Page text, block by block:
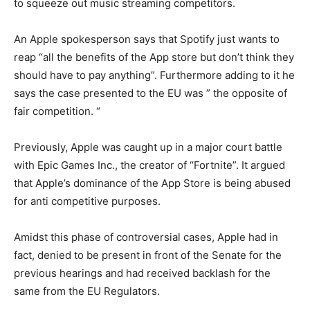
to squeeze out music streaming competitors.
An Apple spokesperson says that Spotify just wants to
reap “all the benefits of the App store but don’t think they
should have to pay anything”. Furthermore adding to it he
says the case presented to the EU was ” the opposite of
fair competition. “
Previously, Apple was caught up in a major court battle
with Epic Games Inc., the creator of “Fortnite”. It argued
that Apple’s dominance of the App Store is being abused
for anti competitive purposes.
Amidst this phase of controversial cases, Apple had in
fact, denied to be present in front of the Senate for the
previous hearings and had received backlash for the
same from the EU Regulators.